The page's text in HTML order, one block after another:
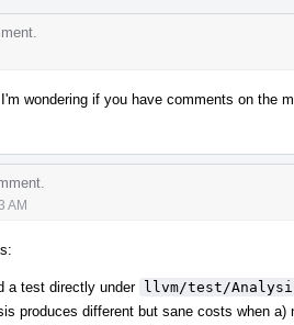
I'm wondering if you have comments on the
AM
a test directly under llvm/test/
produces different but sane costs when